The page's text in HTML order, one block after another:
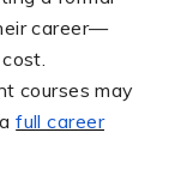
career—
courses may
afull career